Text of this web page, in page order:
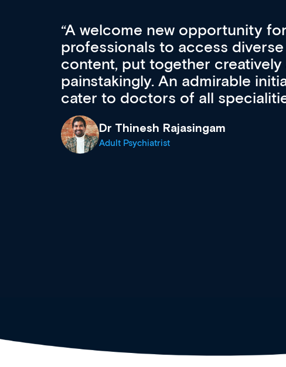
Med CPD offers a new,
to ongoing professional
acquisition and knowledge
effectively an easy-to-use
wealth of diverse courses,
events from a growing range of
established education & training
recommend checking out what’s